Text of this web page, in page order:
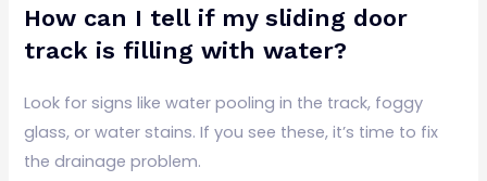
How can I tell if my sliding door
track is filling with water?
Look for signs like water pooling in the track, foggy
glass, or water stains. If you see these, it’s time to fix
the drainage problem.